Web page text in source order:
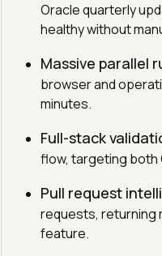
Oracle quarterly
healthy without
Massive parallel
browser and
minutes.
Full-stack
flow, targeting both
Pull request
requests, returning
feature.